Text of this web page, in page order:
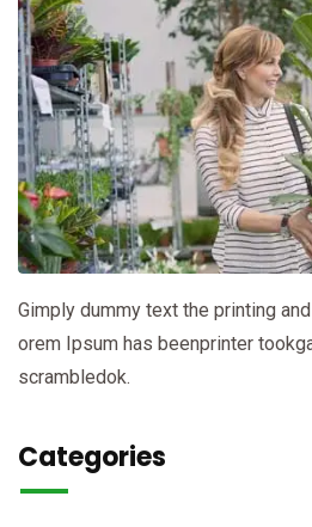
Gimply dummy text the printing
orem Ipsum has beenprinter
scrambledok.
Categories